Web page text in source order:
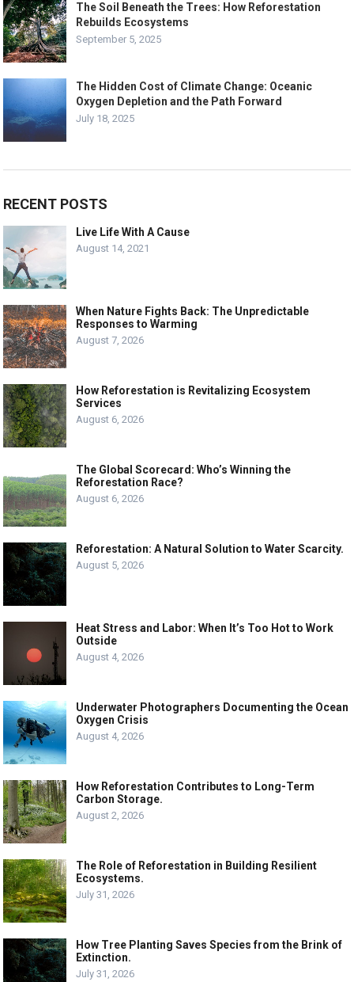
The Soil Beneath the Trees: How Reforestation
Rebuilds Ecosystems
September 5, 2025
The Hidden Cost of Climate Change: Oceanic
Oxygen Depletion and the Path Forward
July 18, 2025
RECENT POSTS
Live Life With A Cause
August 14, 2021
When Nature Fights Back: The Unpredictable
Responses to Warming
August 7, 2026
How Reforestation is Revitalizing Ecosystem
Services
August 6, 2026
The Global Scorecard: Who’s Winning the
Reforestation Race?
August 6, 2026
Reforestation: A Natural Solution to Water Scarcity.
August 5, 2026
Heat Stress and Labor: When It’s Too Hot to Work
Outside
August 4, 2026
Underwater Photographers Documenting the Ocean
Oxygen Crisis
August 4, 2026
How Reforestation Contributes to Long-Term
Carbon Storage.
August 2, 2026
The Role of Reforestation in Building Resilient
Ecosystems.
July 31, 2026
How Tree Planting Saves Species from the Brink of
Extinction.
July 31, 2026